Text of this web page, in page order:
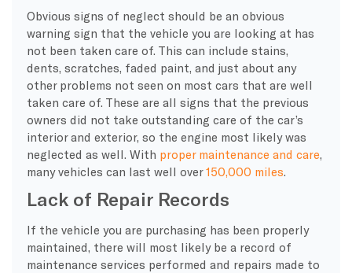
Obvious signs of neglect should be an obvious
warning sign that the vehicle you are looking at has
not been taken care of. This can include stains,
dents, scratches, faded paint, and just about any
other problems not seen on most cars that are well
taken care of. These are all signs that the previous
owners did not take outstanding care of the car’s
interior and exterior, so the engine most likely was
neglected as well. With proper maintenance and care
many vehicles can last well over150,000 miles
Lack of Repair Records
If the vehicle you are purchasing has been properly
maintained, there will most likely be a record of
maintenance services performed and repairs made to